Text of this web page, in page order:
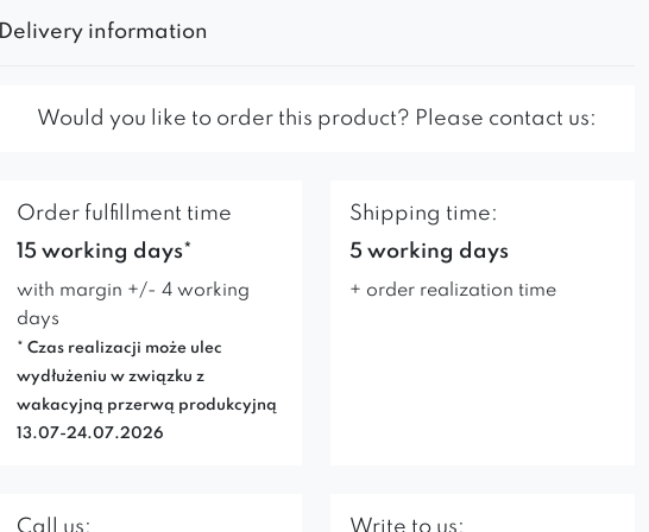
Delivery information
Would you like to order this product? Please contact us:
Order fulfillment time
15 working days*
with margin +/- 4 working
days
* Czas realizacji może ulec
wydłużeniu w związku z
wakacyjną przerwą produkcyjną
13.07-24.07.2026
Shipping time:
5 working days
+ order realization time
Call us: Write to us: